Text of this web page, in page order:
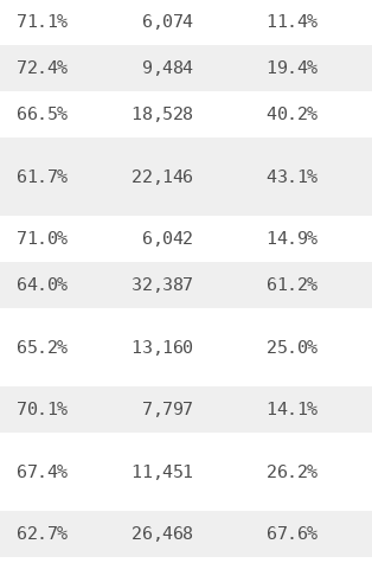
71.1% 6,074 11.4%
72.4% 9,484 19.4%
66.5% 18,528 40.2%
61.7% 22,146 43.1%
71.0% 6,042 14.9%
64.0% 32,387 61.2%
65.2% 13,160 25.0%
70.1% 7,797 14.1%
67.4% 11,451 26.2%
62.7% 26,468 67.6%